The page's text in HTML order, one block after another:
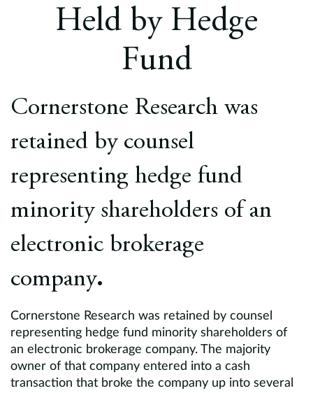
Careers
Held by Hedge
Fund
Cornerstone Research was
retained by counsel
representing hedge fund
minority shareholders of an
electronic brokerage
company.
Cornerstone Research was retained by counsel
representing hedge fund minority shareholders of
an electronic brokerage company. The majority
owner of that company entered into a cash
transaction that broke the company up into several